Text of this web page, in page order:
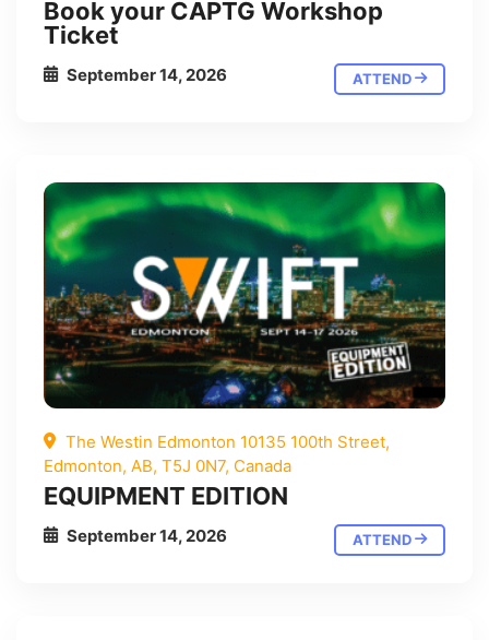
Book your CAPTG Workshop
Ticket
September 14, 2026 ATTEND
The Westin Edmonton 10135 100th Street,
Edmonton, AB, T5J 0N7, Canada
EQUIPMENT EDITION
September 14, 2026 ATTEND